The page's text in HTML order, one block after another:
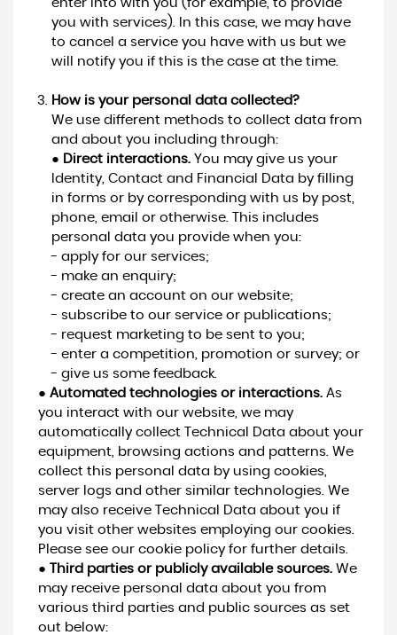
enter into with you (for example, to provide
you with services). In this case, we may have
to cancel a service you have with us but we
will notify you if this is the case at the time.
How is your personal data collected?
We use different methods to collect data from
and about you including through:
● Direct interactions.You may give us your
Identity, Contact and Financial Data by filling
in forms or by corresponding with us by post,
phone, email or otherwise. This includes
personal data you provide when you:
- apply for our services;
- make an enquiry;
- create an account on our website;
- subscribe to our service or publications;
- request marketing to be sent to you;
- enter a competition, promotion or survey; or
- give us some feedback.
● Automated technologies or interactions.As
you interact with our website, we may
automatically collect Technical Data about your
equipment, browsing actions and patterns. We
collect this personal data by using cookies,
server logs and other similar technologies. We
may also receive Technical Data about you if
you visit other websites employing our cookies.
Please see our cookie policy for further details.
●
Third parties or publicly available sources.We
may receive personal data about you from
various third parties and public sources as set
out below: